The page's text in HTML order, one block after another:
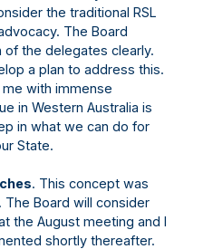
the traditional RSL
The Board
the delegates clearly.
a plan to address this.
with immense
in Western Australia is
in what we can do for
State.
. This concept was
Board will consider
the August meeting and I
shortly thereafter.